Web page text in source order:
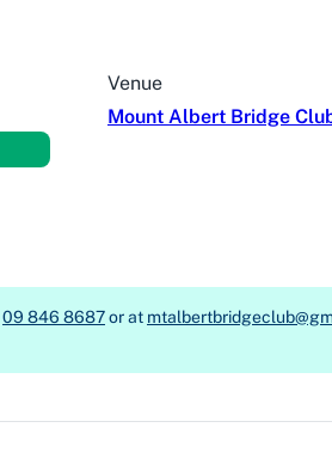
Venue
Mount Albert Bridge
09 846 8687or at